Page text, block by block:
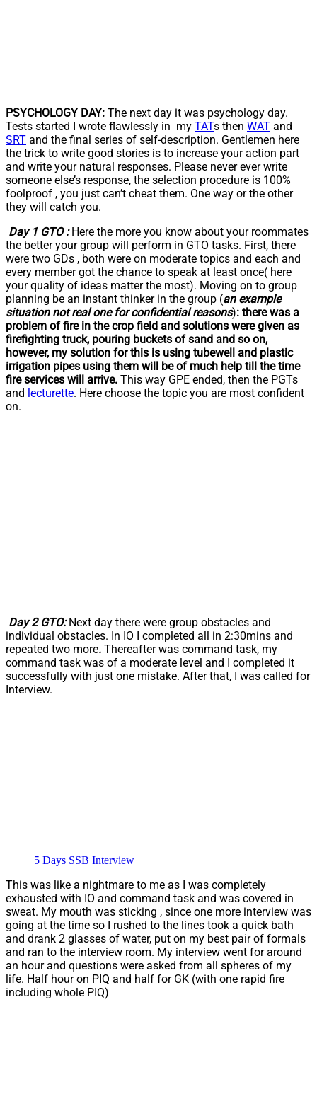
PSYCHOLOGY DAY: The next day it was psychology day.
Tests started I wrote flawlessly in my TATs then WAT and
SRT and the final series of self-description. Gentlemen here
the trick to write good stories is to increase your action part
and write your natural responses. Please never ever write
someone else’s response, the selection procedure is 100%
foolproof , you just can’t cheat them. One way or the other
they will catch you.
Day 1 GTO :Here the more you know about your roommates
the better your group will perform in GTO tasks. First, there
were two GDs , both were on moderate topics and each and
every member got the chance to speak at least once( here
your quality of ideas matter the most). Moving on to group
planning be an instant thinker in the group (an example
situation not real one for confidential reasons): there was a
problem of fire in the crop field and solutions were given as
firefighting truck, pouring buckets of sand and so on,
however, my solution for this is using tubewell and plastic
irrigation pipes using them will be of much help till the time
fire services will arrive. This way GPE ended, then the PGTs
and lecturette. Here choose the topic you are most confident
on.
Day 2 GTO:Next day there were group obstacles and
individual obstacles. In IO I completed all in 2:30mins and
repeated two more. Thereafter was command task, my
command task was of a moderate level and I completed it
successfully with just one mistake. After that, I was called for
Interview.
5 Days SSB Interview
This was like a nightmare to me as I was completely
exhausted with IO and command task and was covered in
sweat. My mouth was sticking , since one more interview was
going at the time so I rushed to the lines took a quick bath
and drank 2 glasses of water, put on my best pair of formals
and ran to the interview room. My interview went for around
an hour and questions were asked from all spheres of my
life. Half hour on PIQ and half for GK (with one rapid fire
including whole PIQ)